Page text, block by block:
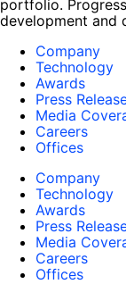
portfolio.
development and
Company
Technology
Awards
Press
Media
Careers
Offices
Company
Technology
Awards
Press
Media
Careers
Offices